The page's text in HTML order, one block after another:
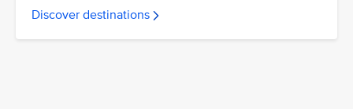
Discover destinations